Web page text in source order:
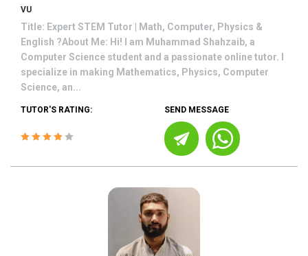
VU
Title: Expert STEM Tutor | Math, Computer, Physics &
English ?About Me: Hi! I am Muhammad Shahzaib, a
Computer Science student and a passionate online tutor. I
specialize in making Mathematics, Physics, Computer
Science, an...
TUTOR'S RATING: SEND MESSAGE